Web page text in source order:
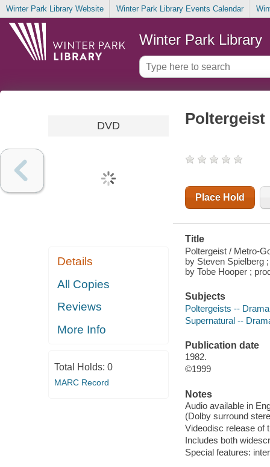
Winter Park Library Website Winter Park Library Events Calendar
Winter Park Library
DVD
Details
All Copies
Reviews
More Info
Total Holds: 0
MARC Record
Poltergeist
Place Hold
Title
Poltergeist / Metro-
by Steven Spielberg
by Tobe Hooper ;
Subjects
Poltergeists -- Drama
Supernatural --
Publication date
1982.
©1999
Notes
Audio available in
(Dolby surround
Videodisc release of
Includes both
Special features: